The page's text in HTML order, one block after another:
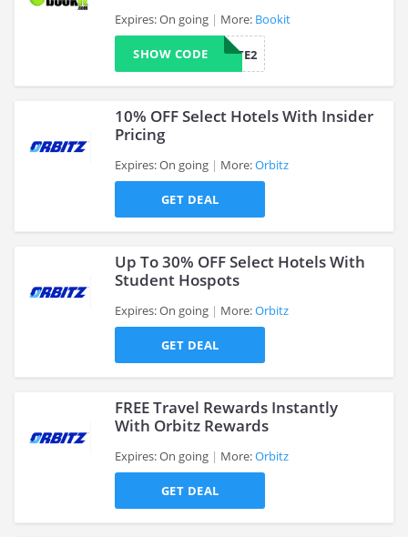
Expires: On going More: Bookit
AFFILIATE2
SHOW CODE
10% OFF Select Hotels With Insider
Pricing
Expires: On going More:Orbitz
GET DEAL
Up To 30% OFF Select Hotels With
Student Hospots
Expires: On going More:Orbitz
GET DEAL
FREE Travel Rewards Instantly
With Orbitz Rewards
Expires: On going More:Orbitz
GET DEAL